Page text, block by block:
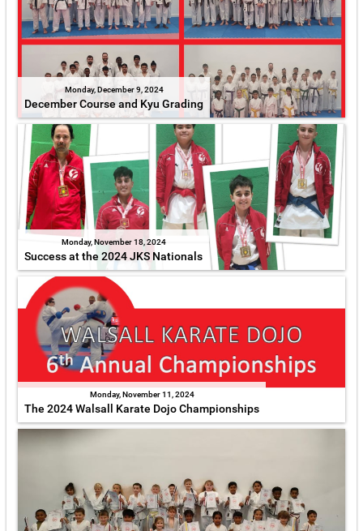
Monday, December 9, 2024
December Course and Kyu Grading
Monday, November 18, 2024
Success at the 2024 JKS Nationals
Monday, November 11, 2024
The 2024 Walsall Karate Dojo Championships